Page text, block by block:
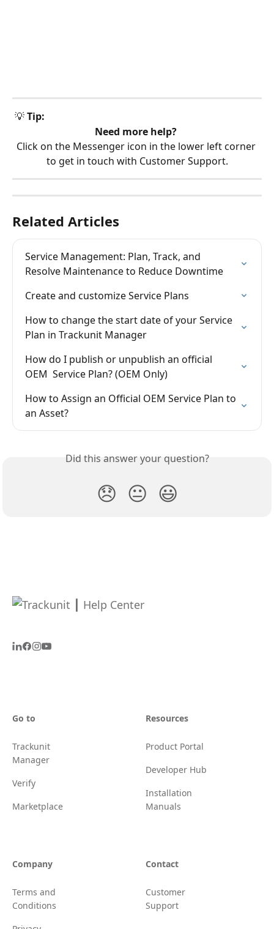
💡 Tip:
Need more help?
Click on the Messenger icon in the lower left corner
to get in touch with Customer Support.
Related Articles
Service Management: Plan, Track, and
Resolve Maintenance to Reduce Downtime
Create and customize Service Plans
How to change the start date of your Service
Plan in Trackunit Manager
How do I publish or unpublish an official
OEM  Service Plan? (OEM Only)
How to Assign an Official OEM Service Plan to
an Asset?
Did this answer your question?
😞 😐 😃
Go to
Trackunit
Manager
Verify
Marketplace
Resources
Product Portal
Developer Hub
Installation
Manuals
Company
Terms and
Conditions
Contact
Customer
Support